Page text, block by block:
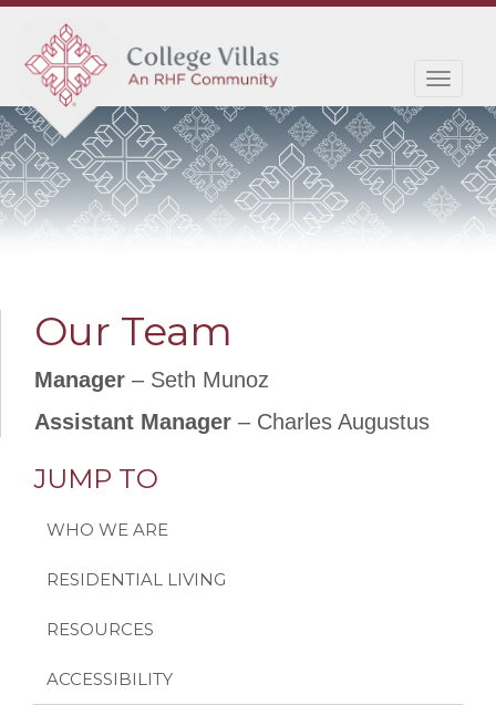
Our Team
Manager – Seth Munoz
Assistant Manager – Charles Augustus
JUMP TO
WHO WE ARE
RESIDENTIAL LIVING
RESOURCES
ACCESSIBILITY